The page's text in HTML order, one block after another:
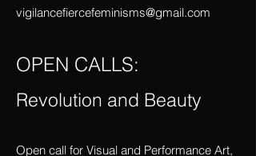
vigilancefiercefeminisms@gmail.com
OPEN CALLS:
Revolution and Beauty